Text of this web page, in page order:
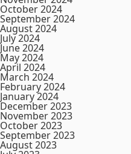
October 2024
September 2024
August 2024
July 2024
June 2024
May 2024
April 2024
March 2024
February 2024
January 2024
December 2023
November 2023
October 2023
September 2023
August 2023